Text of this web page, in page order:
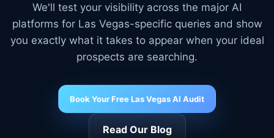
We'll test your visibility across the major AI
platforms for Las Vegas-specific queries and show
you exactly what it takes to appear when your ideal
prospects are searching.
Book Your Free Las Vegas AI Audit
Read Our Blog